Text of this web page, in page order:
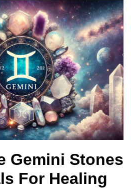
Gemini Stones
For Healing